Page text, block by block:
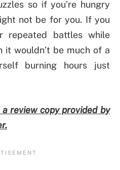
so if you’re hungry
not be for you. If you
repeated battles while
it wouldn’t be much of a
burning hours just
review copy provided by